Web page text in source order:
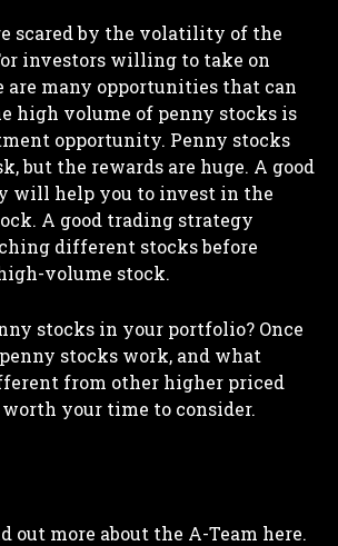
I WANT IN
the Privacy Policy.
scared by the volatility of the
investors willing to take on
are many opportunities that can
high volume of penny stocks is
opportunity. Penny stocks
but the rewards are huge. A good
will help you to invest in the
A good trading strategy
different stocks before
volume stock.
stocks in your portfolio? Once
stocks work, and what
from other higher priced
worth your time to consider.
out more about the A-Team here.